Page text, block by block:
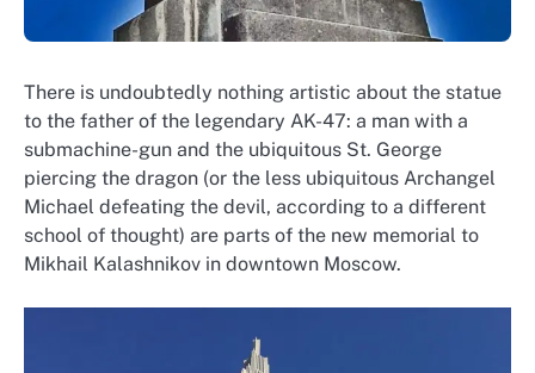
There is undoubtedly nothing artistic about the statue
to the father of the legendary AK-47: a man with a
submachine-gun and the ubiquitous St. George
piercing the dragon (or the less ubiquitous Archangel
Michael defeating the devil, according to a different
school of thought) are parts of the new memorial to
Mikhail Kalashnikov in downtown Moscow.